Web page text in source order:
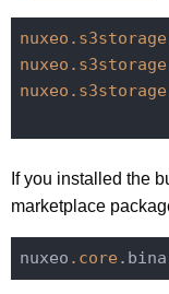
If you installed the
marketplace
nuxeo .core